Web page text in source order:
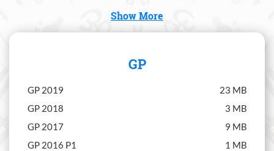
Show More
GP
GP 2019
23 MB
GP 2018
3 MB
GP 2017
9 MB
GP 2016 P1
1 MB